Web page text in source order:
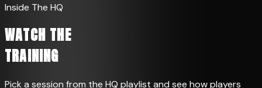
Inside The HQ
WATCH THE
TRAINING
Pick a session from the HQ playlist and see how players